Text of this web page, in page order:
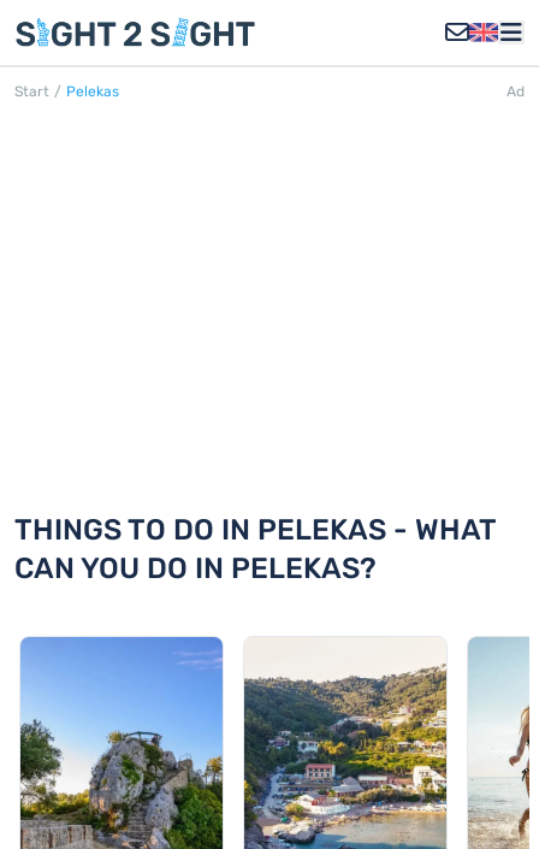
Start / Pelekas Ad
THINGS TO DO IN PELEKAS - WHAT
CAN YOU DO IN PELEKAS?